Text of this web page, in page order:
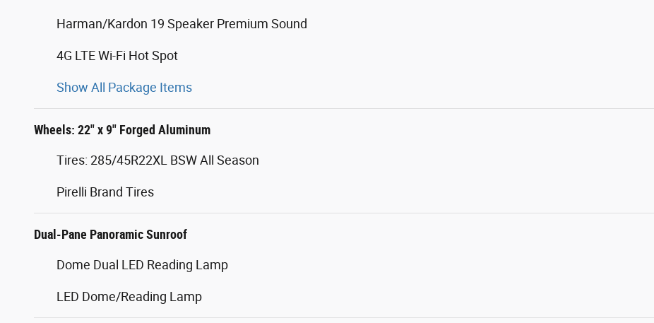
Harman/Kardon 19 Speaker Premium Sound
4G LTE Wi-Fi Hot Spot
Show All Package Items
Wheels: 22" x 9" Forged Aluminum
Tires: 285/45R22XL BSW All Season
Pirelli Brand Tires
Dual-Pane Panoramic Sunroof
Dome Dual LED Reading Lamp
LED Dome/Reading Lamp